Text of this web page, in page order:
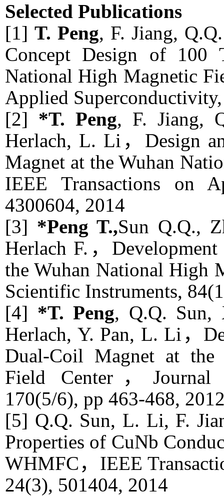
Selected Publications
[1]T. Peng, F. Jiang,
Concept Design of 100
National High Magnetic
Applied Superconductivity
[2] *T. Peng, F. Jiang,
Herlach, L. Li，Design
Magnet at the Wuhan
IEEE Transactions on
4300604, 2014
[3] *Peng T.,Sun Q.Q.,
Herlach F.，
the Wuhan National High
Scientific Instruments,
[4] *T. Peng, Q.Q. Sun,
Herlach, Y. Pan, L. Li，
Dual-Coil Magnet at the
Field Center，
170(5/6), pp 463-468,
[5] Q.Q. Sun, L. Li, F.
Properties of CuNb
WHMFC， IEEE
24(3), 501404, 2014